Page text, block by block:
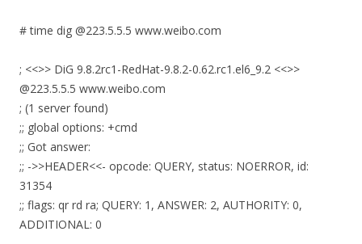
# time dig @223.5.5.5 www.weibo.com
; <<>> DiG 9.8.2rc1-RedHat-9.8.2-0.62.rc1.el6_9.2 <<>>
@223.5.5.5 www.weibo.com
; (1 server found)
;; global options: +cmd
;; Got answer:
;; ->>HEADER<<- opcode: QUERY, status: NOERROR, id:
31354
;; flags: qr rd ra; QUERY: 1, ANSWER: 2, AUTHORITY: 0,
ADDITIONAL: 0